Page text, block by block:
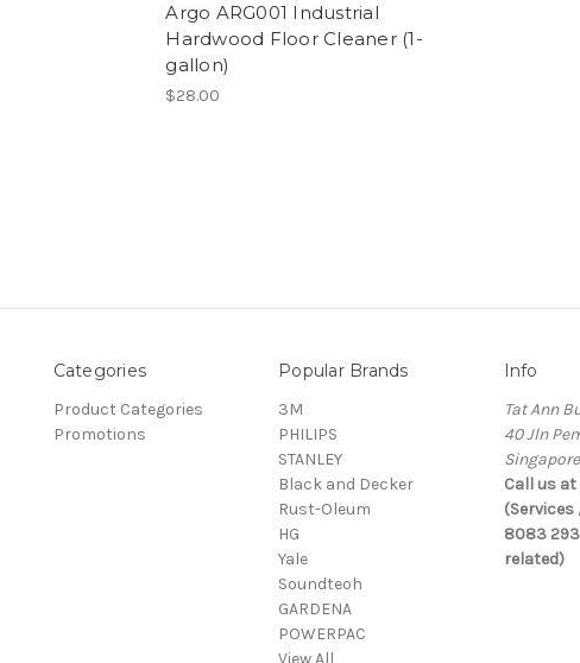
Argo ARG001 Industrial
Hardwood Floor Cleaner (1-
gallon)
$28.00
Categories
Product Categories
Promotions
Popular Brands
3M
PHILIPS
STANLEY
Black and Decker
Rust-Oleum
HG
Yale
Soundteoh
GARDENA
POWERPAC
View All
Info
Tat Ann
40 Jln
Call us at
(Services
8083
related)